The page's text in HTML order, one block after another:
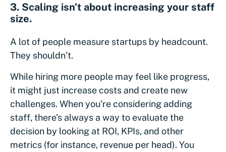
3. Scaling isn’t about increasing your staff
size.
A lot of people measure startups by headcount.
They shouldn’t.
While hiring more people may feel like progress,
it might just increase costs and create new
challenges. When you’re considering adding
staff, there’s always a way to evaluate the
decision by looking at ROI, KPIs, and other
metrics (for instance, revenue per head). You